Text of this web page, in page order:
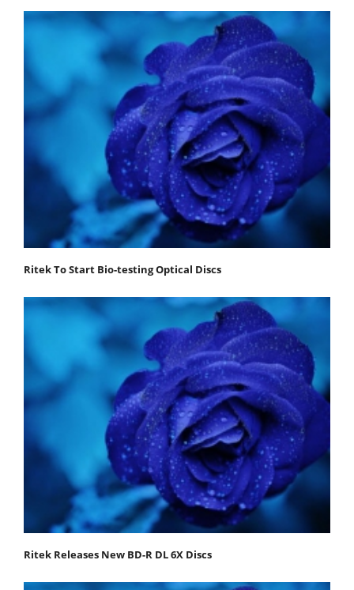
Ritek To Start Bio-testing Optical Discs
Ritek Releases New BD-R DL 6X Discs